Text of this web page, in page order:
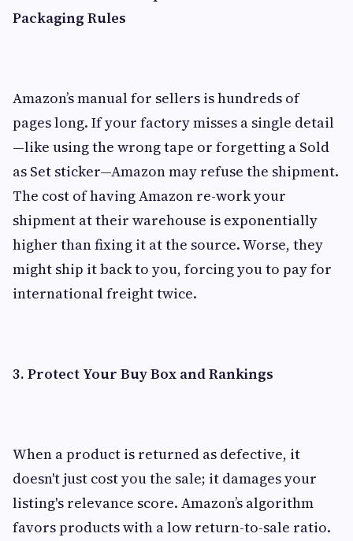
Packaging Rules
Amazon’s manual for sellers is hundreds of
pages long. If your factory misses a single detail
—like using the wrong tape or forgetting a Sold
as Set sticker—Amazon may refuse the shipment.
The cost of having Amazon re-work your
shipment at their warehouse is exponentially
higher than fixing it at the source. Worse, they
might ship it back to you, forcing you to pay for
international freight twice.
3. Protect Your Buy Box and Rankings
When a product is returned as defective, it
doesn't just cost you the sale; it damages your
listing's relevance score. Amazon’s algorithm
favors products with a low return-to-sale ratio.